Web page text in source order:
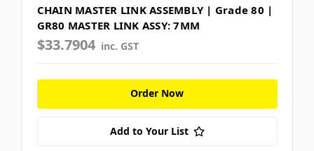
CHAIN MASTER LINK ASSEMBLY | Grade 80 |
GR80 MASTER LINK ASSY: 7MM
$33.7904 inc. GST
Order Now
Add to Your List